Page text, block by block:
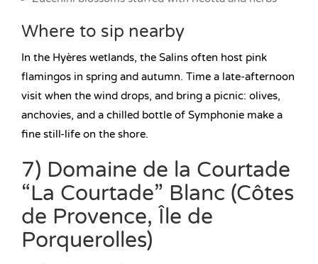
Where to sip nearby
In the Hyères wetlands, the Salins often host pink
flamingos in spring and autumn. Time a late-afternoon
visit when the wind drops, and bring a picnic: olives,
anchovies, and a chilled bottle of Symphonie make a
fine still-life on the shore.
7) Domaine de la Courtade
“La Courtade” Blanc (Côtes
de Provence, Île de
Porquerolles)